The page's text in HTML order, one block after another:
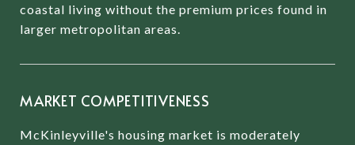
coastal living without the premium prices found in
larger metropolitan areas.
MARKET COMPETITIVENESS
McKinleyville's housing market is moderately